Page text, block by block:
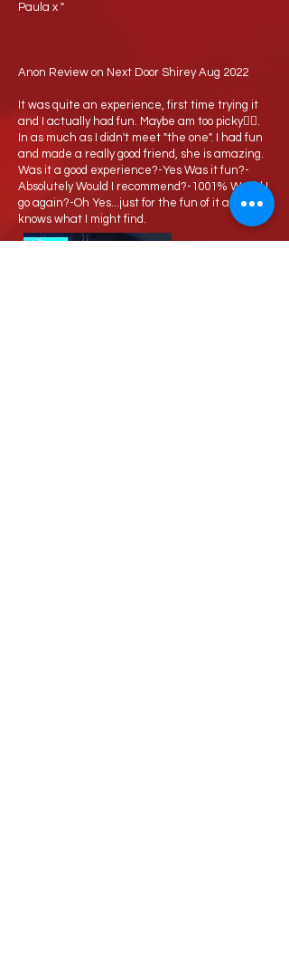
Paula x "
Anon Review on Next Door Shirey Aug 2022
It was quite an experience, first time trying it
and I actually had fun. Maybe am too picky🤷‍♂️.
In as much as I didn't meet "the one". I had fun
and made a really good friend, she is amazing.
Was it a good experience?-Yes Was it fun?-
Absolutely Would I recommend?-1001% Would I
go again?-Oh Yes...just for the fun of it and who
knows what I might find.